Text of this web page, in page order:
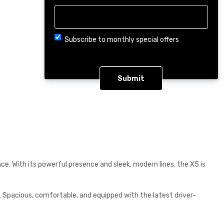
Choice
Subscribe to monthly special offers
With its powerful presence and sleek, modern lines, the X5 is
comfortable, and equipped with the latest driver-